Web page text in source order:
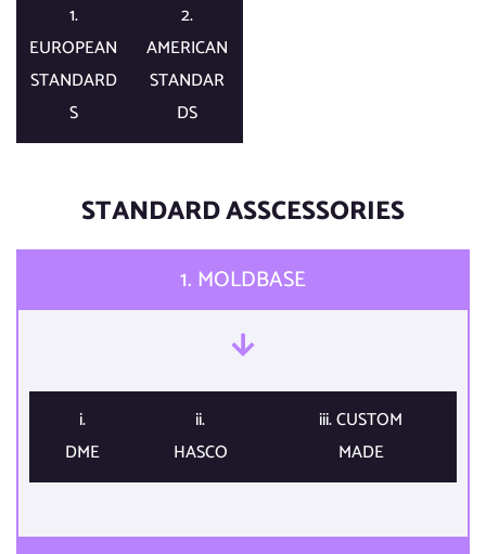
1.
EUROPEAN
STANDARD
S​
2.
AMERICAN
STANDAR
DS​
STANDARD ASSCESSORIES​
1. MOLDBASE​
i.
DME​
ii.
HASCO​
iii. CUSTOM
MADE​